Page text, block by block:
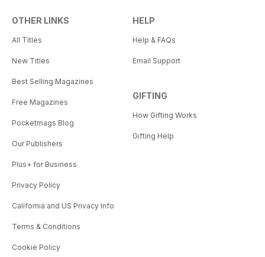
OTHER LINKS
All Titles
New Titles
Best Selling Magazines
Free Magazines
Pocketmags Blog
Our Publishers
Plus+ for Business
Privacy Policy
California and US Privacy Info
Terms & Conditions
Cookie Policy
HELP
Help & FAQs
Email Support
GIFTING
How Gifting Works
Gifting Help